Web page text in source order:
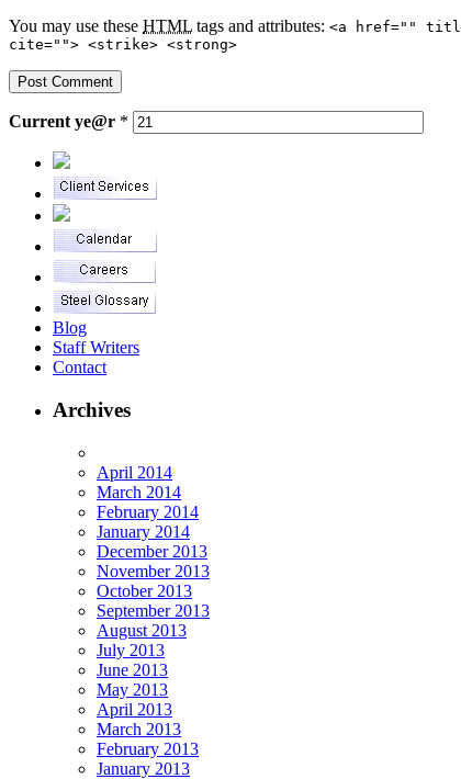
You may use these HTML tags and attributes: <a href=""
cite=""> <strike> <strong>
Current ye@r *
Blog
Staff Writers
Contact
Archives
April 2014
March 2014
February 2014
January 2014
December 2013
November 2013
October 2013
September 2013
August 2013
July 2013
June 2013
May 2013
April 2013
March 2013
February 2013
January 2013